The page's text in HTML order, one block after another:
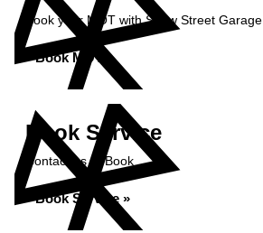
Book your MOT with Shaw Street Garage
Book MOT »
Book Service
Contact us to Book
Book Service »